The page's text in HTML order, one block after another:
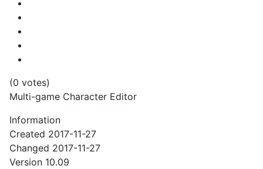
(0 votes)
Multi-game Character Editor
Information
Created 2017-11-27
Changed 2017-11-27
Version 10.09